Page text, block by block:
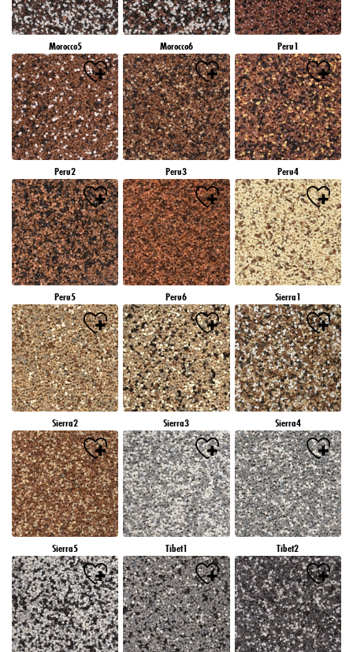
Morocco5 Morocco6 Peru1
Peru2 Peru3 Peru4
Peru5 Peru6 Sierra1
Sierra2 Sierra3 Sierra4
Sierra5 Tibet1 Tibet2